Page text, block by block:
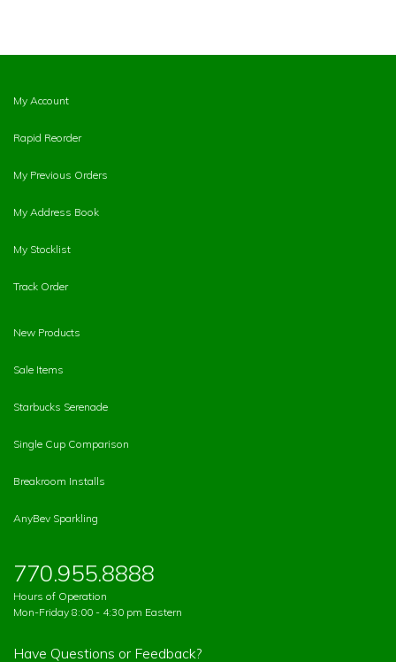
My Account
Rapid Reorder
My Previous Orders
My Address Book
My Stocklist
Track Order
New Products
Sale Items
Starbucks Serenade
Single Cup Comparison
Breakroom Installs
AnyBev Sparkling
770.955.8888
Hours of Operation
Mon-Friday 8:00 - 4:30 pm Eastern
Have Questions or Feedback?